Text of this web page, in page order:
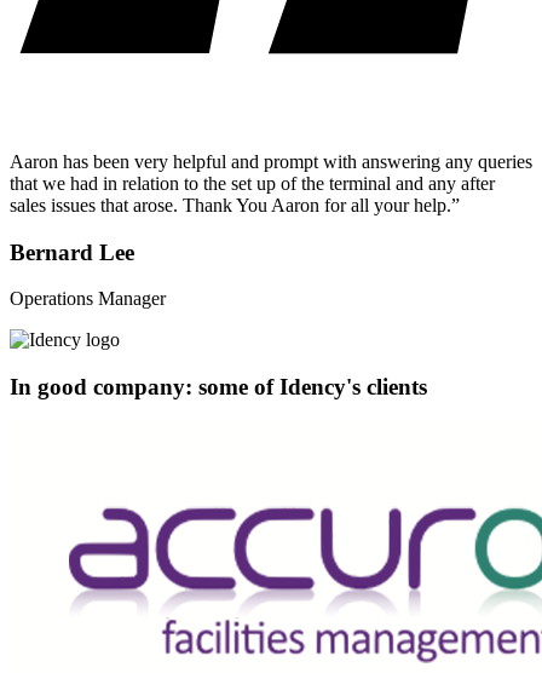
Aaron has been very helpful and prompt with answering any queries
that we had in relation to the set up of the terminal and any after
sales issues that arose. Thank You Aaron for all your help.”
Bernard Lee
Operations Manager
In good company: some of Idency's clients